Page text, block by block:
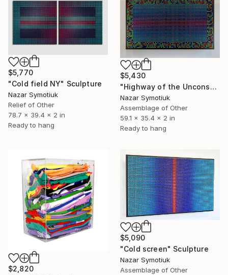
$5,770
"Cold field NY" Sculpture
Nazar Symotiuk
Relief of Other
78.7 x 39.4 x 2 in
Ready to hang
$5,430
"Highway of the Unconscious" Sculpture
Nazar Symotiuk
Assemblage of Other
59.1 x 35.4 x 2 in
Ready to hang
$2,820
$5,090
"Cold screen" Sculpture
Nazar Symotiuk
Assemblage of Other